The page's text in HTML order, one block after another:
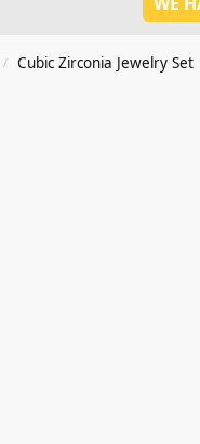
/ Cubic Zirconia Jewelry Set